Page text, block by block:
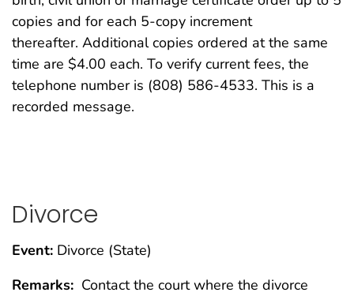
copies and for each 5-copy increment
thereafter. Additional copies ordered at the same
time are $4.00 each. To verify current fees, the
telephone number is (808) 586-4533. This is a
recorded message.
Divorce
Event: Divorce (State)
Remarks: Contact the court where the divorce